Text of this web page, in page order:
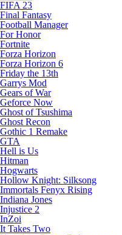
FIFA 23
Final Fantasy
Football Manager
For Honor
Fortnite
Forza Horizon
Forza Horizon 6
Friday the 13th
Garrys Mod
Gears of War
Geforce Now
Ghost of Tsushima
Ghost Recon
Gothic 1 Remake
GTA
Hell is Us
Hitman
Hogwarts
Hollow Knight: Silksong
Immortals Fenyx Rising
Indiana Jones
Injustice 2
InZoi
It Takes Two